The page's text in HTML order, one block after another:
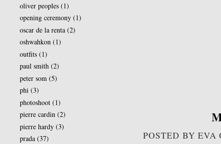
POSTED BY EVA
oliver peoples (1)
opening ceremony (1)
oscar de la renta (2)
oshwahkon (1)
outfits (1)
paul smith (2)
peter som (5)
phi (3)
photoshoot (1)
pierre cardin (2)
pierre hardy (3)
prada (37)